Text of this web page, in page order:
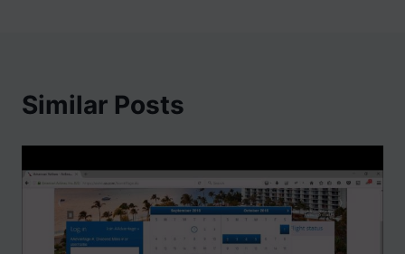
Similar Posts